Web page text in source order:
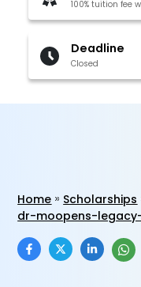
100% tuition fee
Deadline
Closed
Home
Scholarships
dr-moopens-